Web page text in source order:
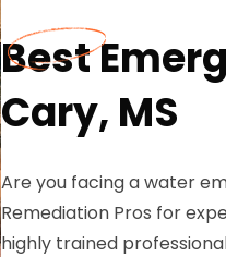
Best
Cary, MS
Are you facing a water
Remediation Pros for
highly trained